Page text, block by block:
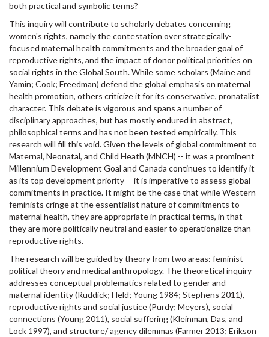
both practical and symbolic terms?
This inquiry will contribute to scholarly debates concerning
women's rights, namely the contestation over strategically-
focused maternal health commitments and the broader goal of
reproductive rights, and the impact of donor political priorities on
social rights in the Global South. While some scholars (Maine and
Yamin; Cook; Freedman) defend the global emphasis on maternal
health promotion, others criticize it for its conservative, pronatalist
character. This debate is vigorous and spans a number of
disciplinary approaches, but has mostly endured in abstract,
philosophical terms and has not been tested empirically. This
research will fill this void. Given the levels of global commitment to
Maternal, Neonatal, and Child Heath (MNCH) -- it was a prominent
Millennium Development Goal and Canada continues to identify it
as its top development priority -- it is imperative to assess global
commitments in practice. It might be the case that while Western
feminists cringe at the essentialist nature of commitments to
maternal health, they are appropriate in practical terms, in that
they are more politically neutral and easier to operationalize than
reproductive rights.
The research will be guided by theory from two areas: feminist
political theory and medical anthropology. The theoretical inquiry
addresses conceptual problematics related to gender and
maternal identity (Ruddick; Held; Young 1984; Stephens 2011),
reproductive rights and social justice (Purdy; Meyers), social
connections (Young 2011), social suffering (Kleinman, Das, and
Lock 1997), and structure/ agency dilemmas (Farmer 2013; Erikson